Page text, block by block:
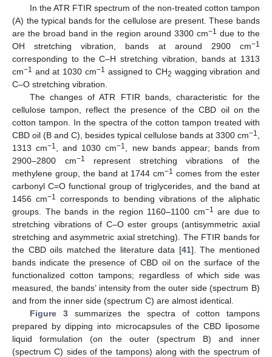
In the ATR FTIR spectrum of the non-treated cotton tampon
(A) the typical bands for the cellulose are present. These bands
are the broad band in the region around 3300 cm−1 due to the
OH stretching vibration, bands at around 2900 cm−1
corresponding to the C–H stretching vibration, bands at 1313
cm−1 and at 1030 cm−1 assigned to CH2 wagging vibration and
C–O stretching vibration.
The changes of ATR FTIR bands, characteristic for the
cellulose tampon, reflect the presence of the CBD oil on the
cotton tampon. In the spectra of the cotton tampon treated with
CBD oil (B and C), besides typical cellulose bands at 3300 cm−1
1313 cm−1 , and 1030 cm−1
, new bands appear; bands from
2900–2800 cm−1
represent stretching vibrations of the
methylene group, the band at 1744 cm−1 comes from the ester
carbonyl C=O functional group of triglycerides, and the band at
1456 cm−1
corresponds to bending vibrations of the aliphatic
groups. The bands in the region 1160–1100 cm−1
are due to
stretching vibrations of C–O ester groups (antisymmetric axial
stretching and asymmetric axial stretching). The FTIR bands for
the CBD oils matched the literature data [41]. The mentioned
bands indicate the presence of CBD oil on the surface of the
functionalized cotton tampons; regardless of which side was
measured, the bands’ intensity from the outer side (spectrum B)
and from the inner side (spectrum C) are almost identical.
Figure 3summarizes the spectra of cotton tampons
prepared by dipping into microcapsules of the CBD liposome
liquid formulation (on the outer (spectrum B) and inner
(spectrum C) sides of the tampons) along with the spectrum of